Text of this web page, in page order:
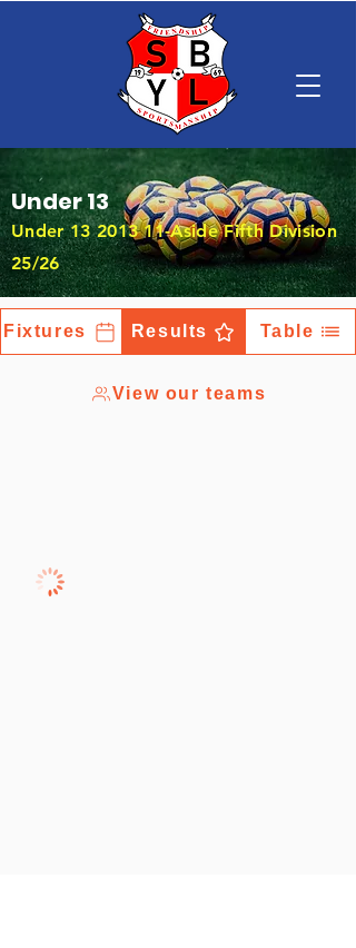
Under 13
Under13 2013 11-Aside Fifth Division
25/26
Fixtures Results Table
View our teams